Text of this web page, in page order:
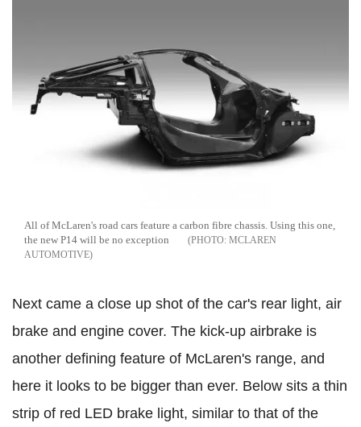
All of McLaren's road cars feature a carbon fibre chassis. Using this one,
the new P14 will be no exception
MCLAREN
AUTOMOTIVE
Next came a close up shot of the car's rear light, air
brake and engine cover. The kick-up airbrake is
another defining feature of McLaren's range, and
here it looks to be bigger than ever. Below sits a thin
strip of red LED brake light, similar to that of the